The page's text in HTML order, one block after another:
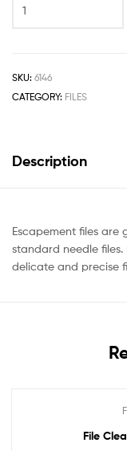
SKU: 6146
CATEGORY: FILES
Description
Escapement files are
standard needle files.
delicate and precise
File